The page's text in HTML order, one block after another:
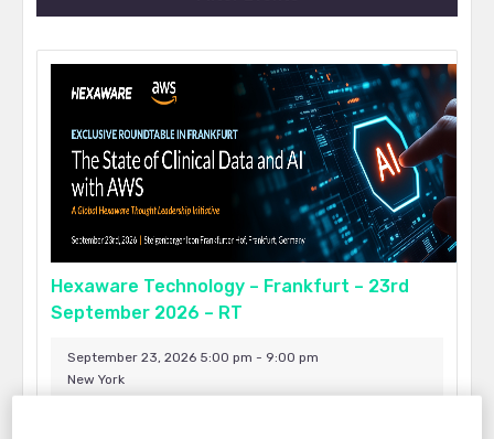
Hexaware Technology – Frankfurt – 23rd
September 2026 – RT
September 23, 2026 5:00 pm - 9:00 pm
New York